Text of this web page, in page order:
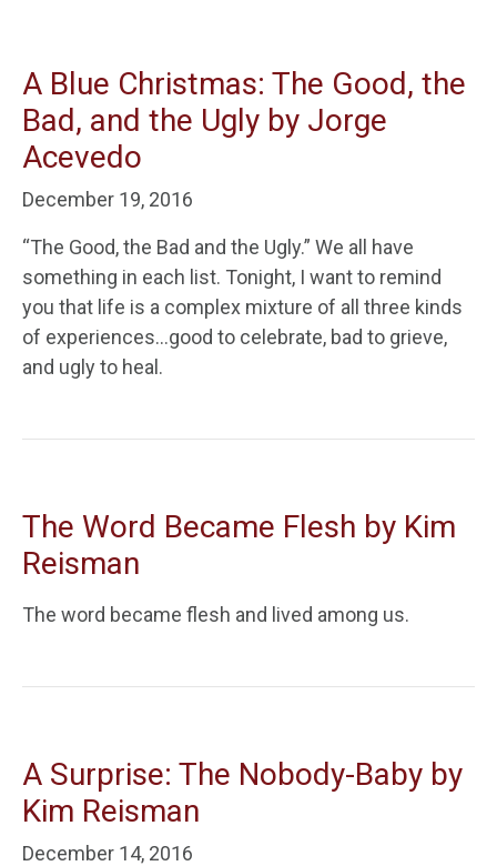
A Blue Christmas: The Good, the
Bad, and the Ugly by Jorge
Acevedo
December 19, 2016
“The Good, the Bad and the Ugly.” We all have
something in each list. Tonight, I want to remind
you that life is a complex mixture of all three kinds
of experiences…good to celebrate, bad to grieve,
and ugly to heal.
The Word Became Flesh by Kim
Reisman
The word became flesh and lived among us.
A Surprise: The Nobody-Baby by
Kim Reisman
December 14, 2016